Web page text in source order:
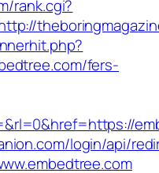
rank.cgi?
fers-
login/api/